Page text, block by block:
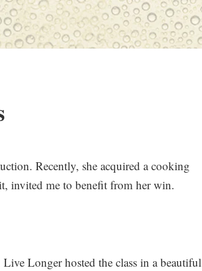
Recently, she acquired a cooking
invited me to benefit from her win.
Longer hosted the class in a beautiful